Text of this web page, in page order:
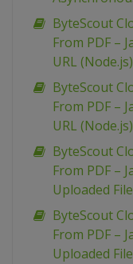
ByteScout
From PDF –
URL
ByteScout
From PDF –
URL (Node.js)
ByteScout
From PDF –
Uploaded
ByteScout
From PDF –
Uploaded